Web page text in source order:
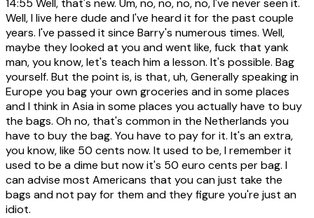
14:55 Well, that's new. Um, no, no, no, no, I've never seen it.
Well, I live here dude and I've heard it for the past couple
years. I've passed it since Barry's numerous times. Well,
maybe they looked at you and went like, fuck that yank
man, you know, let's teach him a lesson. It's possible. Bag
yourself. But the point is, is that, uh, Generally speaking in
Europe you bag your own groceries and in some places
and I think in Asia in some places you actually have to buy
the bags. Oh no, that's common in the Netherlands you
have to buy the bag. You have to pay for it. It's an extra,
you know, like 50 cents now. It used to be, I remember it
used to be a dime but now it's 50 euro cents per bag. I
can advise most Americans that you can just take the
bags and not pay for them and they figure you're just an
idiot.